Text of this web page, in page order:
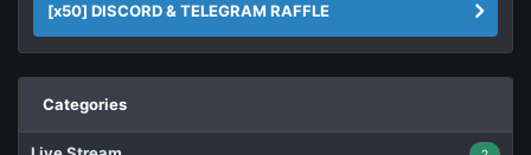
[x50] DISCORD & TELEGRAM RAFFLE
Categories